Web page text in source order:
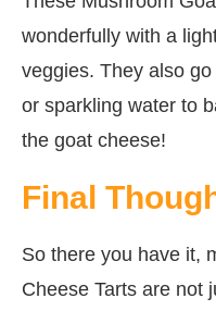
wonderfully with a
veggies. They also
or sparkling water to
the goat cheese!
Final
So there you have it,
Cheese Tarts are not